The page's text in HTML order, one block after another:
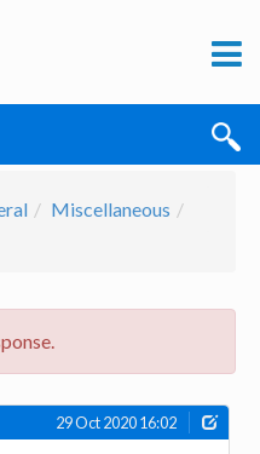
Miscellaneous
29 Oct 2020 16:02